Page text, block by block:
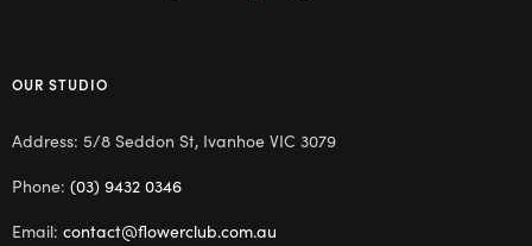
OUR STUDIO
Address: 5/8 Seddon St, Ivanhoe VIC 3079
Phone: (03) 9432 0346
Email: contact@flowerclub.com.au